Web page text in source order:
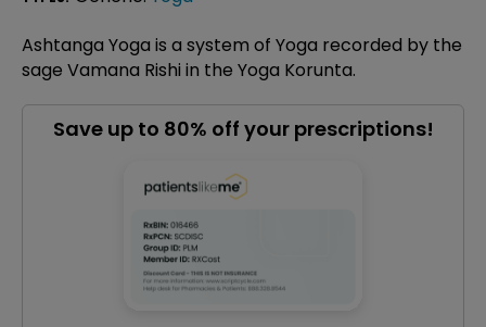
Ashtanga Yoga is a system of Yoga recorded by the
sage Vamana Rishi in the Yoga Korunta.
Save up to 80% off your prescriptions!